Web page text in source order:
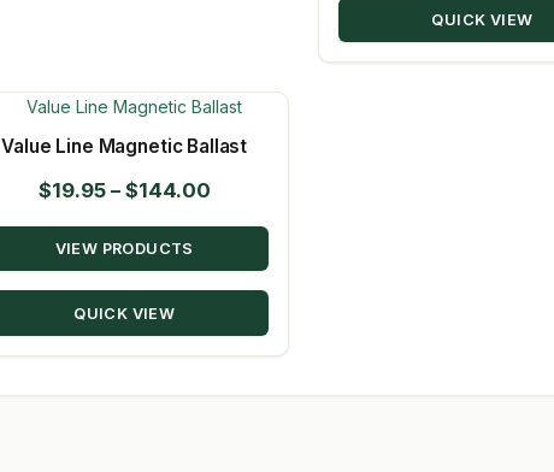
QUICK VIEW
Value Line Magnetic Ballast
$19.95 – $144.00Price
range:
through
VIEW PRODUCTS
QUICK VIEW